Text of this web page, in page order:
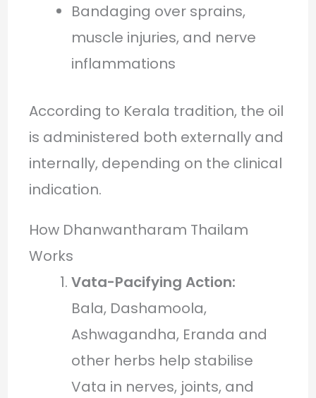
Bandaging over sprains,
muscle injuries, and nerve
inflammations
According to Kerala tradition, the oil
is administered both externally and
internally, depending on the clinical
indication.
How Dhanwantharam Thailam
Works
Vata-Pacifying Action:
Bala, Dashamoola,
Ashwagandha, Eranda and
other herbs help stabilise
Vata in nerves, joints, and